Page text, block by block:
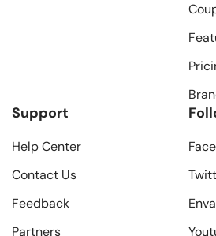
Support
Help Center
Contact Us
Feedback
Partners